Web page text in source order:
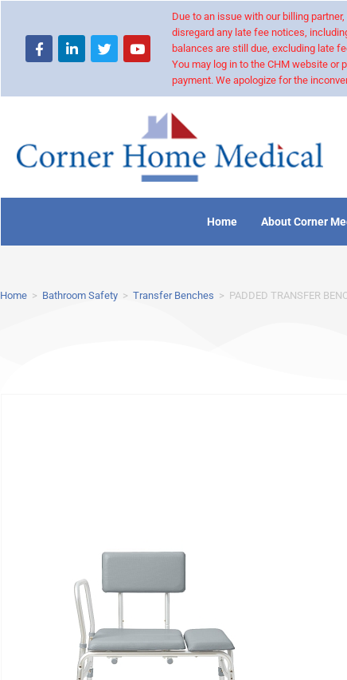
Due to an issue with our billing
disregard any late fee notices,
balances are still due, excluding late
You may log in to the CHM website or
payment. We apologize for the
Home About Corner
Home > Bathroom Safety > Transfer Benches > PADDED TRANSFER